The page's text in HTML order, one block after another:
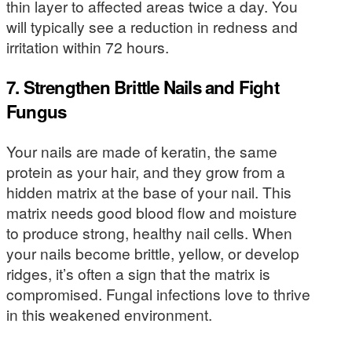
thin layer to affected areas twice a day. You
will typically see a reduction in redness and
irritation within 72 hours.
7. Strengthen Brittle Nails and Fight
Fungus
Your nails are made of keratin, the same
protein as your hair, and they grow from a
hidden matrix at the base of your nail. This
matrix needs good blood flow and moisture
to produce strong, healthy nail cells. When
your nails become brittle, yellow, or develop
ridges, it’s often a sign that the matrix is
compromised. Fungal infections love to thrive
in this weakened environment.